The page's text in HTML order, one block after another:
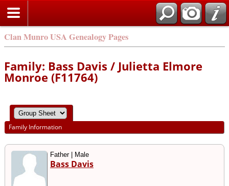
Clan Munro USA Genealogy Pages
Family: Bass Davis / Julietta Elmore
Monroe (F11764)
Family Information
Father | Male
Bass Davis